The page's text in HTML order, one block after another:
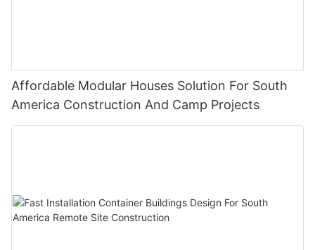
Affordable Modular Houses Solution For South
America Construction And Camp Projects